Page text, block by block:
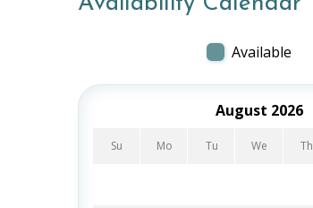
Grilling and Picnic Area
Foosball
Available
August 2026
Su Mo Tu We Th